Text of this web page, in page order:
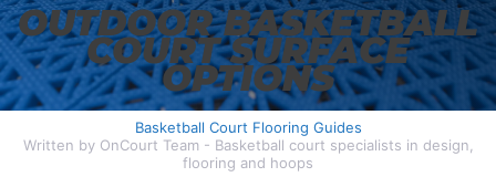
OUTDOOR BASKETBALL
COURT SURFACE
OPTIONS
Basketball Court Flooring Guides
Written by OnCourt Team - Basketball court specialists in design,
flooring and hoops